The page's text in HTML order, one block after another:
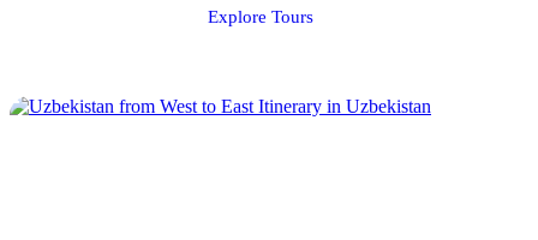
Explore Tours